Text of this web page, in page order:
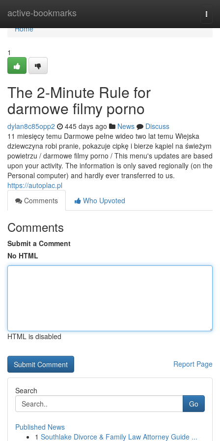
active-bookmarks
Home
Home
1
The 2-Minute Rule for
darmowe filmy porno
dylan8c85opp2 445 days ago News
Discuss
11 miesięcy temu Darmowe pełne wideo two lat temu Wiejska
dziewczyna robi pranie, pokazuje cipkę i bierze kąpiel na świeżym
powietrzu / darmowe filmy porno / This menu's updates are based
upon your activity. The information is only saved regionally (on the
Personal computer) and hardly ever transferred to us.
https://autoplac.pl
Comments
Who Upvoted
Comments
Submit a Comment
No HTML
HTML is disabled
Report Page
Search
Go
Published News
1 Southlake Divorce & Family Law Attorney Guide ...